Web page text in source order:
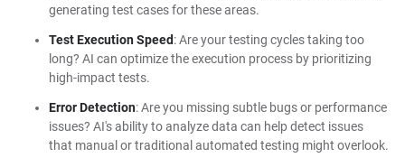
generating test cases for these areas.
Test Execution Speed: Are your testing cycles taking too
long? AI can optimize the execution process by prioritizing
high-impact tests.
Error Detection: Are you missing subtle bugs or performance
issues? AI's ability to analyze data can help detect issues
that manual or traditional automated testing might overlook.